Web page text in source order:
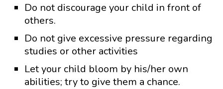
Do not discourage your child in front of
others.
Do not give excessive pressure regarding
studies or other activities
Let your child bloom by his/her own
abilities; try to give them a chance.